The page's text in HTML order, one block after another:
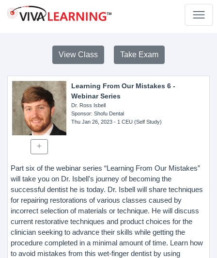
View Class Take Exam
Learning From Our Mistakes 6 -
Webinar Series
Dr. Ross Isbell
Sponsor: Shofu Dental
Thu Jan 26, 2023- 1 CEU (Self Study)
Part six of the webinar series “Learning From Our Mistakes”
will take you on Dr. Isbell's journey of becoming the
successful dentist he is today. Dr. Isbell will share techniques
for repairing restorations of various classes caused by
incorrect selection of materials or technique. He will discuss
current restorative techniques and product choices for the
clinician seeking to advance their skills while getting the
procedure completed in a minimal amount of time. Learn how
to avoid mistakes from this wet-finger dentist by using